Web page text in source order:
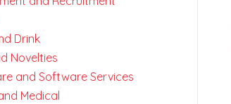
Drink
Novelties
and Software Services
Medical